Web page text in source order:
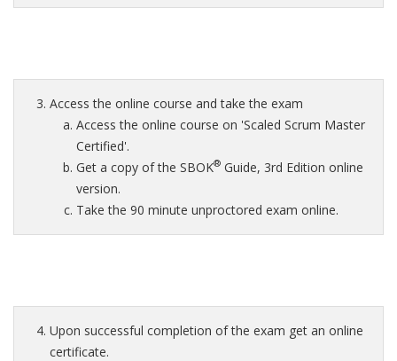
Access the online course and take the exam
Access the online course on 'Scaled Scrum Master
Certified'.
Get a copy of the SBOK® Guide, 3rd Edition online
version.
Take the 90 minute unproctored exam online.
Upon successful completion of the exam get an online
certificate.